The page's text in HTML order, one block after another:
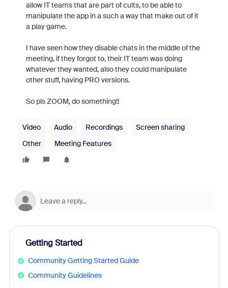
allow IT teams that are part of cults, to be able to
manipulate the app in a such a way that make out of it
a play game.
I have seen how they disable chats in the middle of the
meeting, if they forgot to, their IT team was doing
whatever they wanted, also they could manipulate
other stuff, having PRO versions.
So pls ZOOM, do something!!
Video Audio Recordings
Screen sharing
Other
Meeting Features
Getting Started
Community Getting Started Guide
Community Guidelines